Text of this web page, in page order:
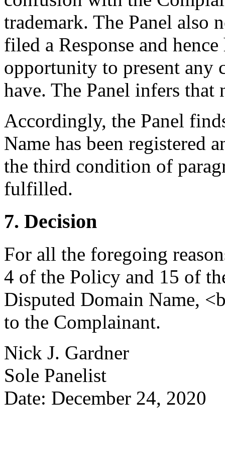
trademark. The Panel also
filed a Response and
opportunity to present any
have. The Panel infers that
Accordingly, the Panel
Name has been registered
the third condition of
fulfilled.
7. Decision
For all the foregoing
4 of the Policy and 15 of
Disputed Domain Name,
to the Complainant.
Nick J. Gardner
Sole Panelist
Date: December 24, 2020